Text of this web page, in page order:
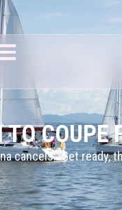
TO COUPE
Coupe Femina cancels its 2020 edition